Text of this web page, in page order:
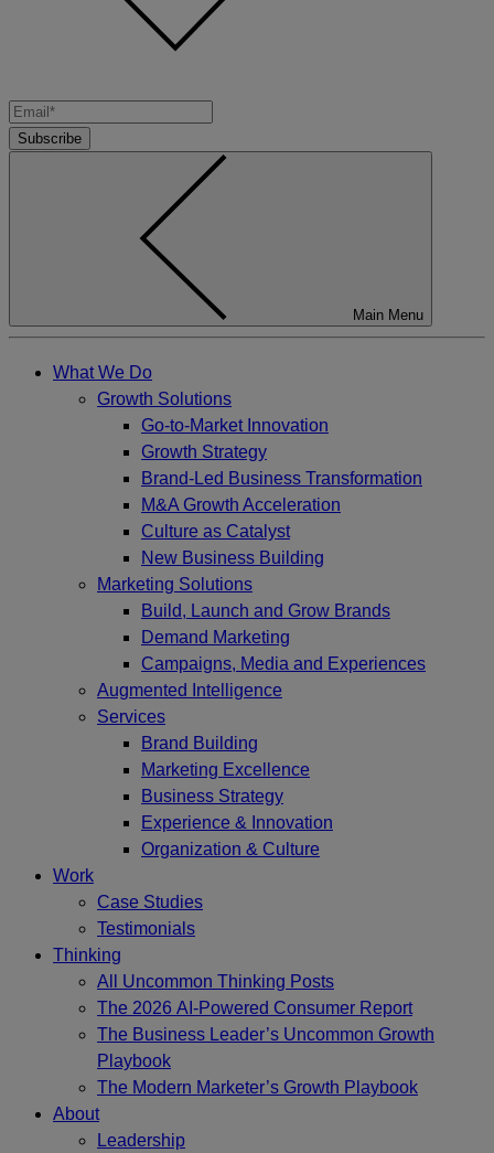
Subscribe
Main Menu
What We Do
Growth Solutions
Go-to-Market Innovation
Growth Strategy
Brand-Led Business Transformation
M&A Growth Acceleration
Culture as Catalyst
New Business Building
Marketing Solutions
Build, Launch and Grow Brands
Demand Marketing
Campaigns, Media and Experiences
Augmented Intelligence
Services
Brand Building
Marketing Excellence
Business Strategy
Experience & Innovation
Organization & Culture
Work
Case Studies
Testimonials
Thinking
All Uncommon Thinking Posts
The 2026 AI-Powered Consumer Report
The Business Leader’s Uncommon Growth
Playbook
The Modern Marketer’s Growth Playbook
About
Leadership